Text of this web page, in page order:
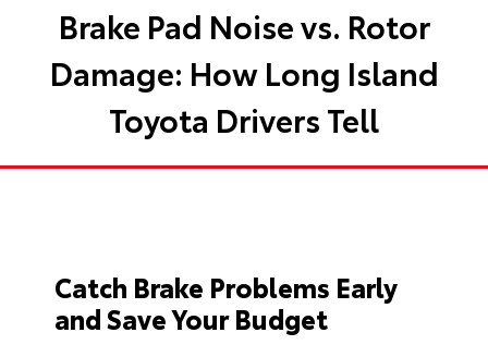
Brake Pad Noise vs. Rotor
Damage: How Long Island
Toyota Drivers Tell
Catch Brake Problems Early
and Save Your Budget